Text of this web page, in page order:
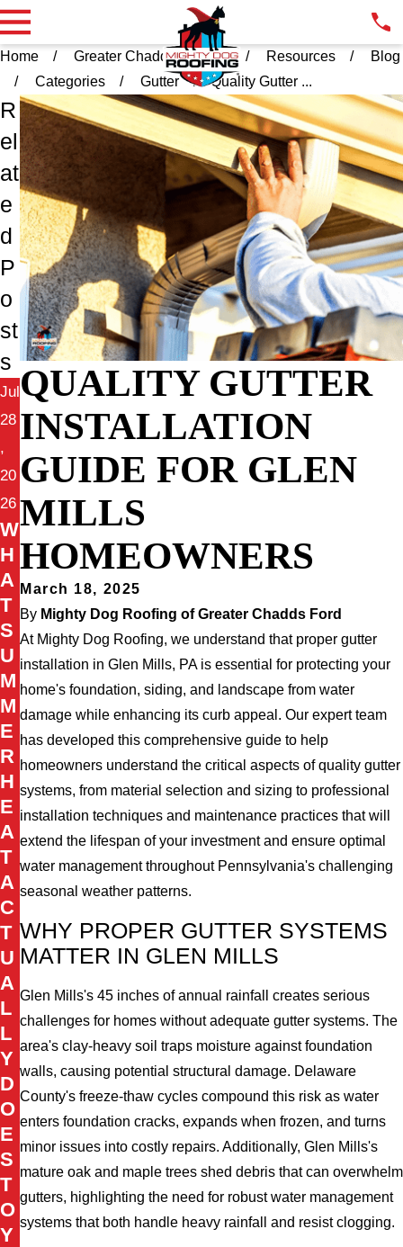
Home Greater Chadds Ford PA Resources
Blog
Categories
Gutter Quality Gutter ...
QUALITY GUTTER
INSTALLATION
GUIDE FOR GLEN
MILLS
HOMEOWNERS
March 18, 2025
By Mighty Dog Roofing of Greater Chadds Ford
At Mighty Dog Roofing, we understand that proper gutter
installation in Glen Mills, PA is essential for protecting your
home's foundation, siding, and landscape from water
damage while enhancing its curb appeal. Our expert team
has developed this comprehensive guide to help
homeowners understand the critical aspects of quality gutter
systems, from material selection and sizing to professional
installation techniques and maintenance practices that will
extend the lifespan of your investment and ensure optimal
water management throughout Pennsylvania's challenging
seasonal weather patterns.
WHY PROPER GUTTER SYSTEMS
MATTER IN GLEN MILLS
Glen Mills's 45 inches of annual rainfall creates serious
challenges for homes without adequate gutter systems. The
area's clay-heavy soil traps moisture against foundation
walls, causing potential structural damage. Delaware
County's freeze-thaw cycles compound this risk as water
enters foundation cracks, expands when frozen, and turns
minor issues into costly repairs. Additionally, Glen Mills's
mature oak and maple trees shed debris that can overwhelm
gutters, highlighting the need for robust water management
systems that both handle heavy rainfall and resist clogging.
R
el
at
e
d
P
o
st
s
Jul
28
,
20
26
W
H
A
T
S
U
M
M
E
R
H
E
A
T
A
C
T
U
A
L
L
Y
D
O
E
S
T
O
Y